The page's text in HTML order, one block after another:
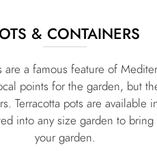
& CONTAINERS
are a famous feature of
points for the garden, but
Terracotta pots are available
into any size garden to
your garden.